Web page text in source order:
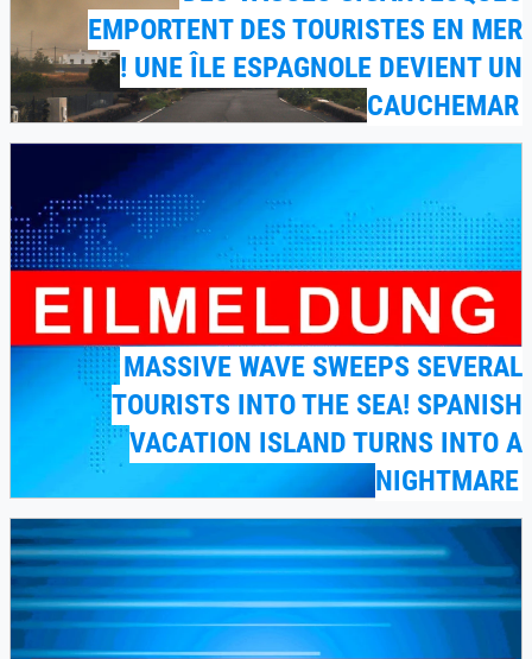
EMPORTENT DES TOURISTES EN MER
! UNE ÎLE ESPAGNOLE DEVIENT UN
CAUCHEMAR
MASSIVE WAVE SWEEPS SEVERAL
TOURISTS INTO THE SEA! SPANISH
VACATION ISLAND TURNS INTO A
NIGHTMARE